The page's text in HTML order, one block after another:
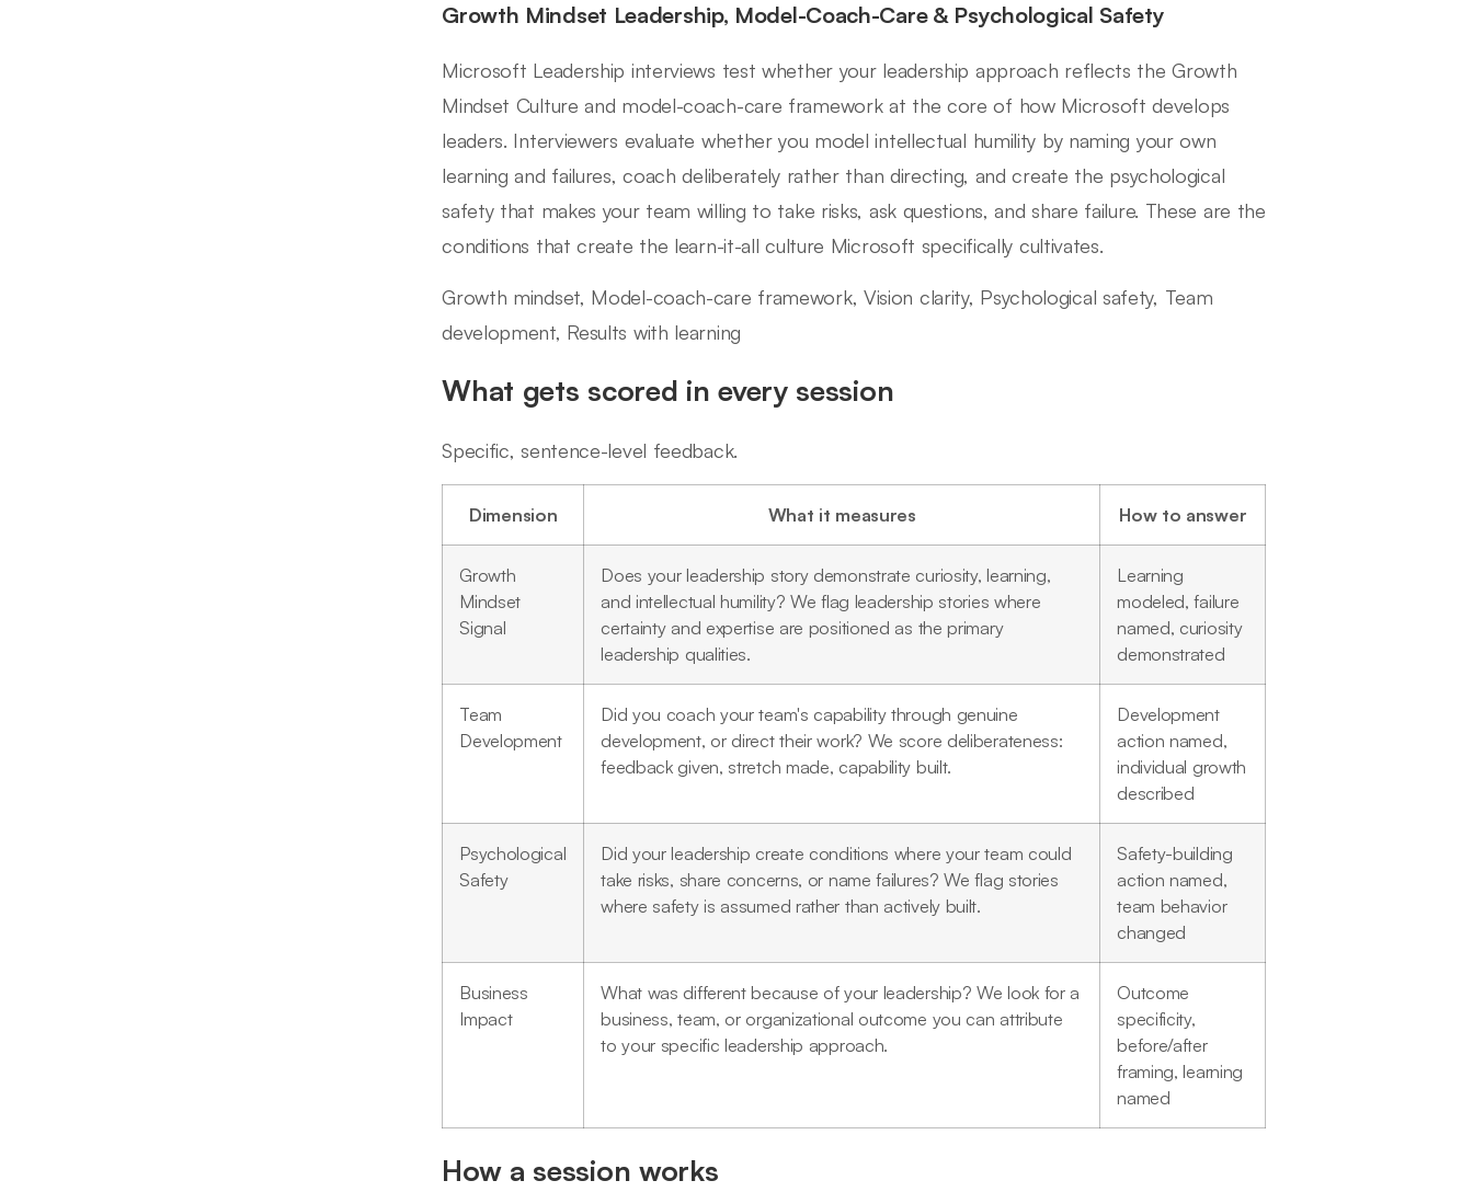
Growth Mindset Leadership, Model-Coach-Care & Psychological Safety
Microsoft Leadership interviews test whether your leadership approach reflects the Growth
Mindset Culture and model-coach-care framework at the core of how Microsoft develops
leaders. Interviewers evaluate whether you model intellectual humility by naming your own
learning and failures, coach deliberately rather than directing, and create the psychological
safety that makes your team willing to take risks, ask questions, and share failure. These are the
conditions that create the learn-it-all culture Microsoft specifically cultivates.
Growth mindset, Model-coach-care framework, Vision clarity, Psychological safety, Team
development, Results with learning
What gets scored in every session
Specific, sentence-level feedback.
Dimension What it measures How to answer
Growth
Mindset
Signal
Does your leadership story demonstrate curiosity, learning,
and intellectual humility? We flag leadership stories where
certainty and expertise are positioned as the primary
leadership qualities.
Learning
modeled, failure
named, curiosity
demonstrated
Team
Development
Did you coach your team's capability through genuine
development, or direct their work? We score deliberateness:
feedback given, stretch made, capability built.
Development
action named,
individual growth
described
Psychological
Safety
Did your leadership create conditions where your team could
take risks, share concerns, or name failures? We flag stories
where safety is assumed rather than actively built.
Safety-building
action named,
team behavior
changed
Business
Impact
What was different because of your leadership? We look for a
business, team, or organizational outcome you can attribute
to your specific leadership approach.
Outcome
specificity,
before/after
framing, learning
named
How a session works